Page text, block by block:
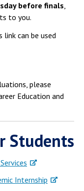
before finals,
to you.
link can be used
please
Education and
Students
Internship